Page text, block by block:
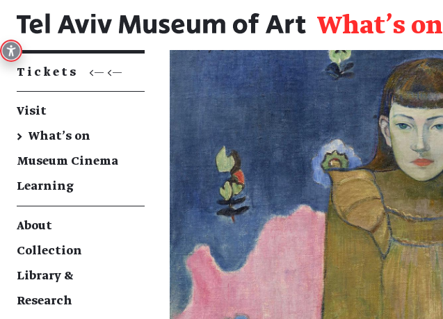
What's on
Tickets <— <—
Visit
→ What's on
Museum Cinema
Learning
About
Collection
Library &
Research